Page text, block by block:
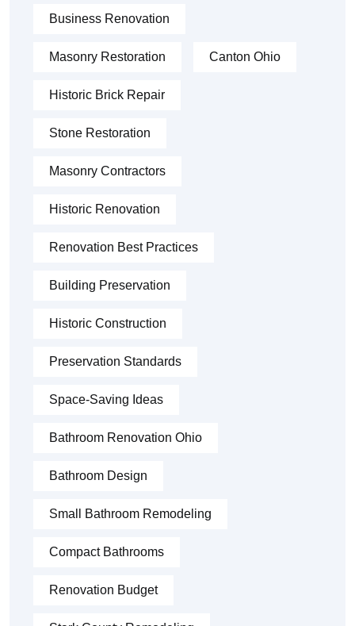
Business Renovation
Masonry Restoration Canton Ohio
Historic Brick Repair
Stone Restoration
Masonry Contractors
Historic Renovation
Renovation Best Practices
Building Preservation
Historic Construction
Preservation Standards
Space-Saving Ideas
Bathroom Renovation Ohio
Bathroom Design
Small Bathroom Remodeling
Compact Bathrooms
Renovation Budget